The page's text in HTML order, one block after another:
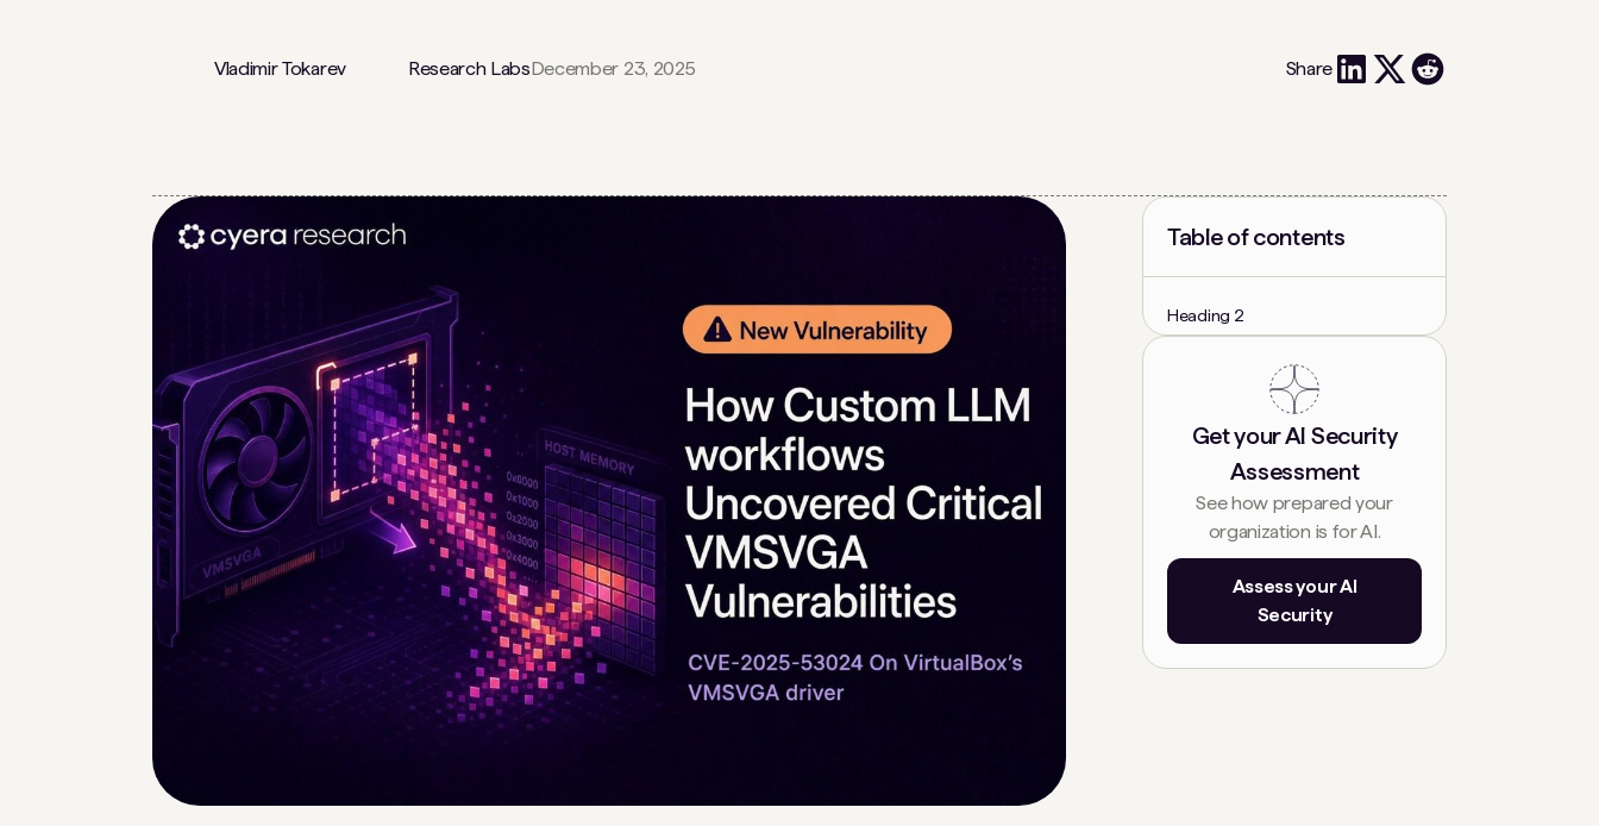
Vladimir Tokarev Research LabsDecember 23, 2025 Share
Table of contents
Heading 2
Get your AI Security
Assessment
See how prepared your
organization is for AI.
Assess your AI
Security